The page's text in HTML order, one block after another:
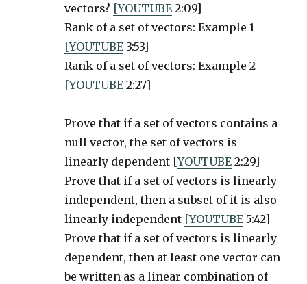
vectors? [YOUTUBE 2:09]
Rank of a set of vectors: Example 1
[YOUTUBE 3:53]
Rank of a set of vectors: Example 2
[YOUTUBE 2:27]
Prove that if a set of vectors contains a
null vector, the set of vectors is
linearly dependent [YOUTUBE 2:29]
Prove that if a set of vectors is linearly
independent, then a subset of it is also
linearly independent [YOUTUBE 5:42]
Prove that if a set of vectors is linearly
dependent, then at least one vector can
be written as a linear combination of